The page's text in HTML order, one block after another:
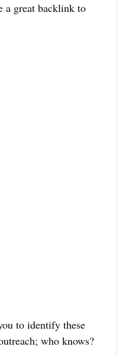
a great backlink to
to identify these
who knows?